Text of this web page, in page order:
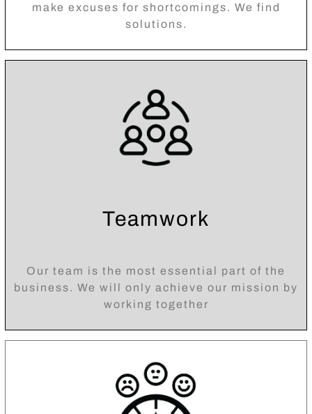
make excuses for shortcomings. We find
solutions.
Teamwork
Our team is the most essential part of the
business. We will only achieve our mission by
working together